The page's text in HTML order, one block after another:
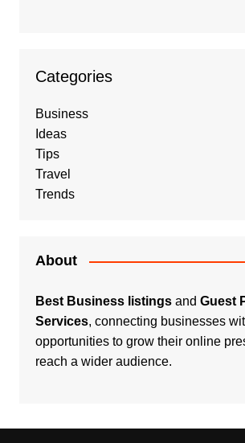
Categories
Business
Ideas
Tips
Travel
Trends
About
Best Business listingsand Guest
Services, connecting businesses
opportunities to grow their online
reach a wider audience.